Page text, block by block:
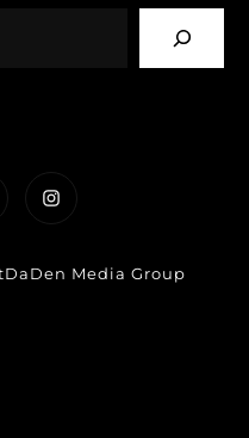
Instagram
Media Group